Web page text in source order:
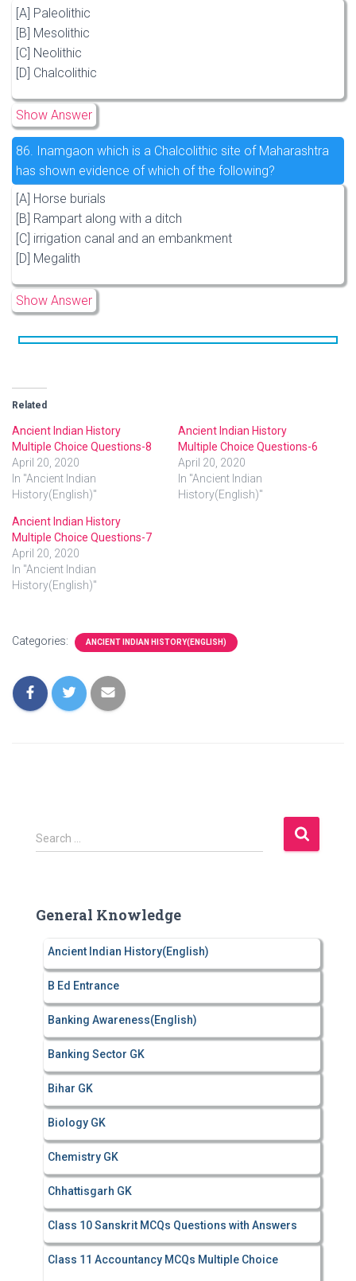
[A] Paleolithic
[B] Mesolithic
[C] Neolithic
[D] Chalcolithic
Show Answer
86. Inamgaon which is a Chalcolithic site of Maharashtra
has shown evidence of which of the following?
[A] Horse burials
[B] Rampart along with a ditch
[C] irrigation canal and an embankment
[D] Megalith
Show Answer
Related
Ancient Indian History
Multiple Choice Questions-8
April 20, 2020
In "Ancient Indian
History(English)"
Ancient Indian History
Multiple Choice Questions-6
April 20, 2020
In "Ancient Indian
History(English)"
Ancient Indian History
Multiple Choice Questions-7
April 20, 2020
In "Ancient Indian
History(English)"
Categories: ANCIENT INDIAN HISTORY(ENGLISH)
S
e
h
Search …
General Knowledge
Ancient Indian History(English)
B Ed Entrance
Banking Awareness(English)
Banking Sector GK
Bihar GK
Biology GK
Chemistry GK
Chhattisgarh GK
Class 10 Sanskrit MCQs Questions with Answers
Class 11 Accountancy MCQs Multiple Choice